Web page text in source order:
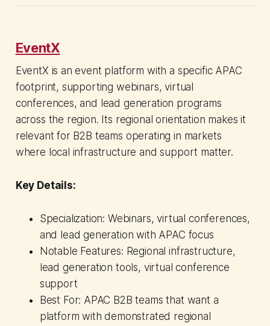
EventX
EventX is an event platform with a specific APAC
footprint, supporting webinars, virtual
conferences, and lead generation programs
across the region. Its regional orientation makes it
relevant for B2B teams operating in markets
where local infrastructure and support matter.
Key Details:
Specialization: Webinars, virtual conferences,
and lead generation with APAC focus
Notable Features: Regional infrastructure,
lead generation tools, virtual conference
support
Best For: APAC B2B teams that want a
platform with demonstrated regional